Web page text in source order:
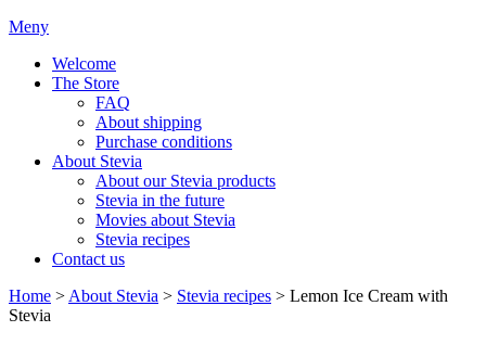
Meny
Welcome
The Store
FAQ
About shipping
Purchase conditions
About Stevia
About our Stevia products
Stevia in the future
Movies about Stevia
Stevia recipes
Contact us
Home > About Stevia > Stevia recipes > Lemon Ice Cream with
Stevia